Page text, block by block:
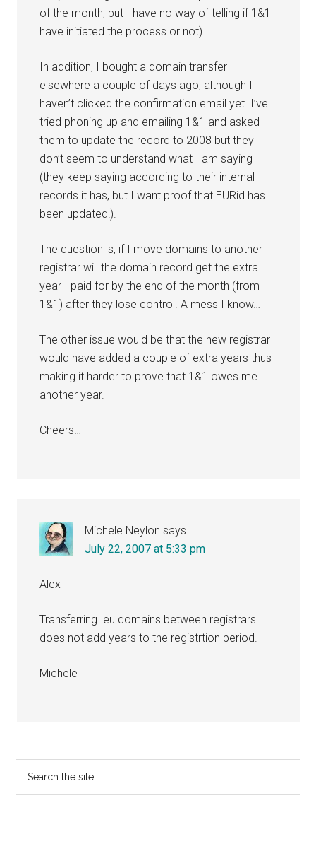
of the month, but I have no way of telling if 1&1
have initiated the process or not).
In addition, I bought a domain transfer
elsewhere a couple of days ago, although I
haven’t clicked the confirmation email yet. I’ve
tried phoning up and emailing 1&1 and asked
them to update the record to 2008 but they
don’t seem to understand what I am saying
(they keep saying according to their internal
records it has, but I want proof that EURid has
been updated!).
The question is, if I move domains to another
registrar will the domain record get the extra
year I paid for by the end of the month (from
1&1) after they lose control. A mess I know…
The other issue would be that the new registrar
would have added a couple of extra years thus
making it harder to prove that 1&1 owes me
another year.
Cheers…
Michele Neylon says
July 22, 2007 at 5:33 pm
Alex
Transferring .eu domains between registrars
does not add years to the registrtion period.
Michele
Primary
Sidebar